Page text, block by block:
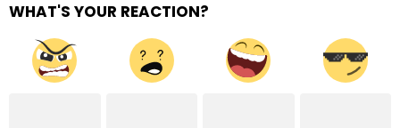
WHAT'S YOUR REACTION?